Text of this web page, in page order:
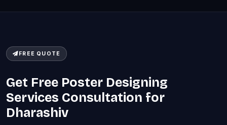
FREE QUOTE
Get Free Poster Designing
Services Consultation for
Dharashiv